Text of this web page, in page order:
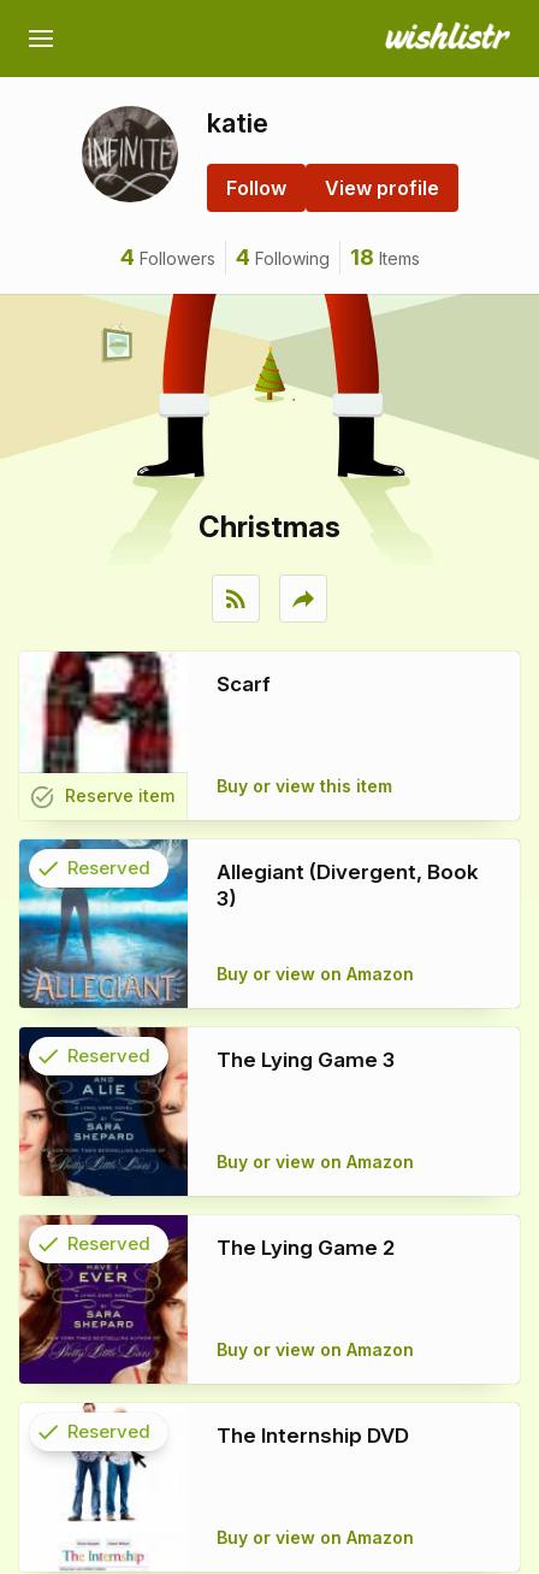
katie
Follow View profile
4 Followers 4 Following 18 Items
Christmas
rss_feed reply
Scarf
Buy or view this item
task_alt Reserve item
Allegiant (Divergent, Book
3)
Buy or view on Amazon
check
info
Reserved
The Lying Game 3
Buy or view on Amazon
check
info
Reserved
The Lying Game 2
Buy or view on Amazon
check
info
Reserved
The Internship DVD
Buy or view on Amazon
check Reserved